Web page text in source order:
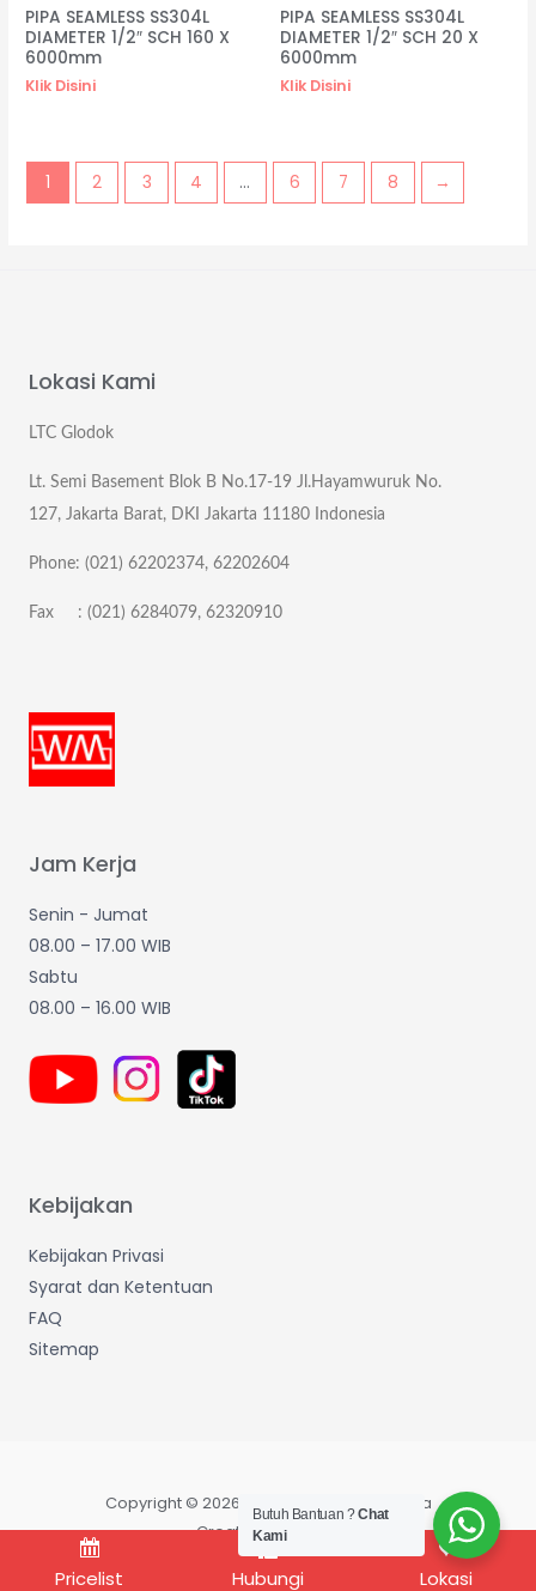
PIPA SEAMLESS SS304L
DIAMETER 1/2″ SCH 160 X
6000mm
Klik Disini
PIPA SEAMLESS SS304L
DIAMETER 1/2″ SCH 20 X
6000mm
Klik Disini
1 2 3 4 … 6 7 8 →
Lokasi Kami
LTC Glodok
Lt. Semi Basement Blok B No.17-19 Jl.Hayamwuruk No.
127, Jakarta Barat, DKI Jakarta 11180 Indonesia
Phone: (021) 62202374, 62202604
Fax : (021) 6284079, 62320910
Jam Kerja
Senin - Jumat
08.00 – 17.00 WIB
Sabtu
08.00 – 16.00 WIB
Kebijakan
Kebijakan Privasi
Syarat dan Ketentuan
FAQ
Sitemap
Copyright © 2026 Wijaya Makmur Sentosa
Created by IT Dept
Pricelist Hubungi Lokasi
Butuh Bantuan ?Chat
Kami